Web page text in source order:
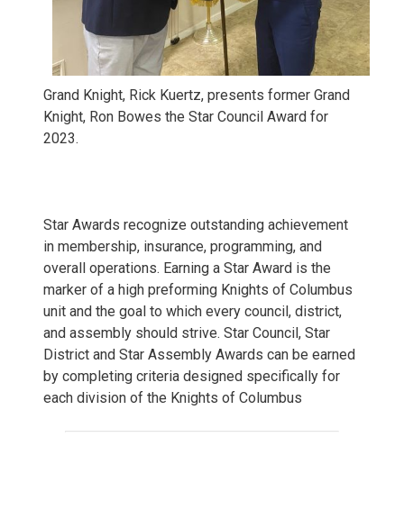
Grand Knight, Rick Kuertz, presents former Grand
Knight, Ron Bowes the Star Council Award for
2023.
Star Awards recognize outstanding achievement
in membership, insurance, programming, and
overall operations. Earning a Star Award is the
marker of a high preforming Knights of Columbus
unit and the goal to which every council, district,
and assembly should strive. Star Council, Star
District and Star Assembly Awards can be earned
by completing criteria designed specifically for
each division of the Knights of Columbus